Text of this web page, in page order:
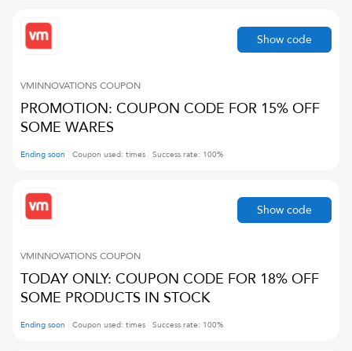
VMINNOVATIONS COUPON
PROMOTION: COUPON CODE FOR 15% OFF
SOME WARES
Ending soon Coupon used: times Success rate: 100%
Show code
VMINNOVATIONS COUPON
TODAY ONLY: COUPON CODE FOR 18% OFF
SOME PRODUCTS IN STOCK
Ending soon Coupon used: times Success rate: 100%
Show code